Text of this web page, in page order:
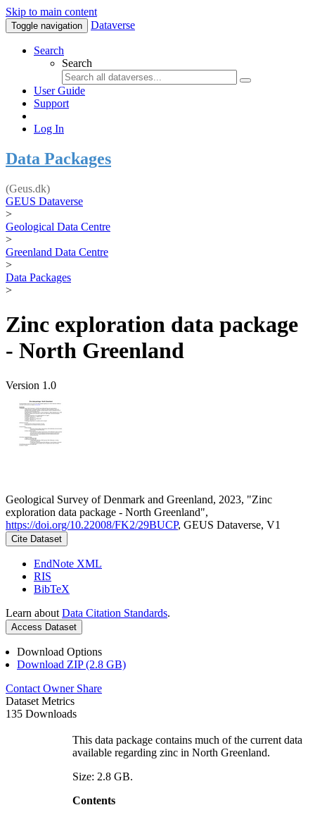
Skip to main content
Toggle navigation Dataverse
Search
Search
User Guide
Support
Log In
Data Packages
(Geus.dk)
GEUS Dataverse
>
Geological Data Centre
>
Greenland Data Centre
>
Data Packages
>
Zinc exploration data package
- North Greenland
Version 1.0
Geological Survey of Denmark and Greenland, 2023, "Zinc
exploration data package - North Greenland",
https://doi.org/10.22008/FK2/29BUCP, GEUS Dataverse, V1
Cite Dataset
EndNote XML
RIS
BibTeX
Learn about Data Citation Standards.
Access Dataset
Download Options
Download ZIP (2.8 GB)
Contact Owner Share
Dataset Metrics
135 Downloads
This data package contains much of the current data
available regarding zinc in North Greenland.
Size: 2.8 GB.
Contents